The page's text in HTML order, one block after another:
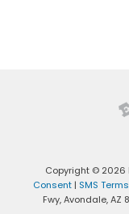
Copyright © 2026
Consent | SMS
Fwy,Avondale,AZ